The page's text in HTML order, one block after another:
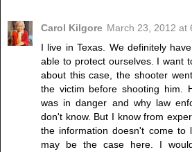
Carol Kilgore March 23, 2012 at
I live in Texas. We definitely
able to protect ourselves. I want
about this case, the shooter
the victim before shooting him.
was in danger and why law
don't know. But I know from
the information doesn't come to
may be the case here. I